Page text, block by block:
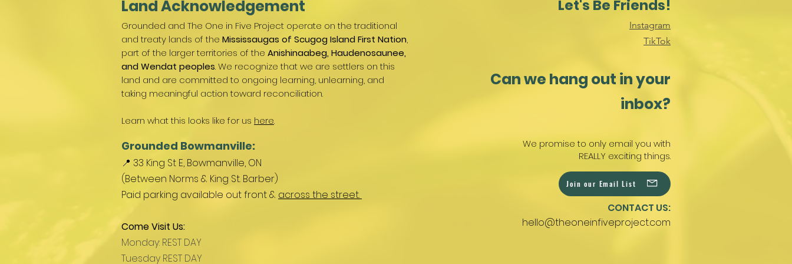
Land Acknowledgement
Grounded and The One in Five Project operate on the traditional
and treaty lands of the Mississaugas of Scugog Island First Nation,
part of the larger territories of the Anishinaabeg, Haudenosaunee,
and Wendat peoples. We recognize that we are settlers on this
land and are committed to ongoing learning, unlearning, and
taking meaningful action toward reconciliation.
Learn what this looks like for us here.
Let's Be Friends!
Instagram
TikTok
Can we hang out in your
inbox?
Grounded Bowmanville:
📍 33 King St E, Bowmanville, ON
(Between Norms & King St. Barber)
Paid parking available out front & across the street.
Come Visit Us:
Monday: REST DAY
Tuesday REST DAY
We promise to only email you with
REALLY exciting things.
Join our Email List
CONTACT US:
hello@theoneinfiveproject.com